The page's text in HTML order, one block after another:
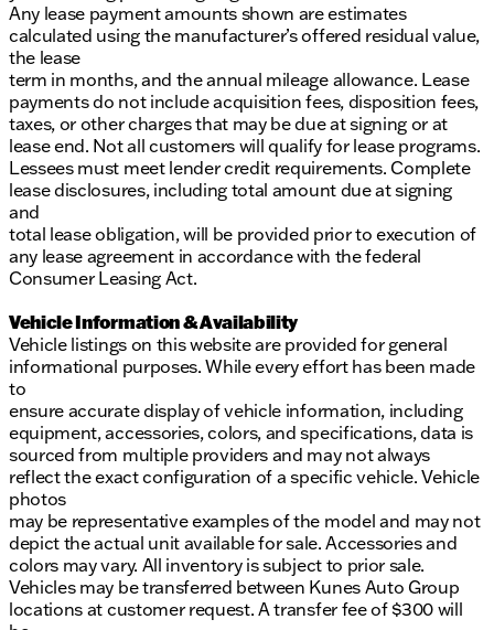
Any lease payment amounts shown are estimates
calculated using the manufacturer’s offered residual value,
the lease
term in months, and the annual mileage allowance. Lease
payments do not include acquisition fees, disposition fees,
taxes, or other charges that may be due at signing or at
lease end. Not all customers will qualify for lease programs.
Lessees must meet lender credit requirements. Complete
lease disclosures, including total amount due at signing
and
total lease obligation, will be provided prior to execution of
any lease agreement in accordance with the federal
Consumer Leasing Act.
Vehicle Information & Availability
Vehicle listings on this website are provided for general
informational purposes. While every effort has been made
to
ensure accurate display of vehicle information, including
equipment, accessories, colors, and specifications, data is
sourced from multiple providers and may not always
reflect the exact configuration of a specific vehicle. Vehicle
photos
may be representative examples of the model and may not
depict the actual unit available for sale. Accessories and
colors may vary. All inventory is subject to prior sale.
Vehicles may be transferred between Kunes Auto Group
locations at customer request. A transfer fee of $300 will